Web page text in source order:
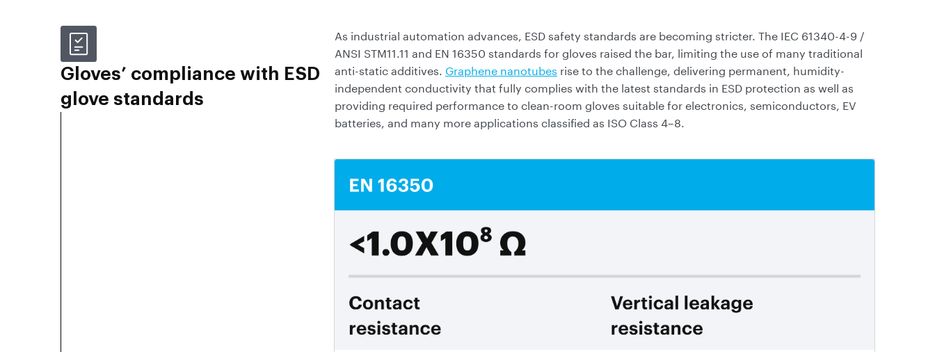
Gloves’ compliance with ESD
glove standards
As industrial automation advances, ESD safety standards are becoming stricter. The IEC 61340-4-9 /
ANSI STM11.11 and EN 16350 standards for gloves raised the bar, limiting the use of many traditional
anti-static additives. Graphene nanotubes rise to the challenge, delivering permanent, humidity-
independent conductivity that fully complies with the latest standards in ESD protection as well as
providing required performance to clean-room gloves suitable for electronics, semiconductors, EV
batteries, and many more applications classified as ISO Class 4–8.